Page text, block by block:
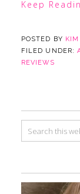
Keep
POSTED BY KIM
FILED UNDER:
REVIEWS